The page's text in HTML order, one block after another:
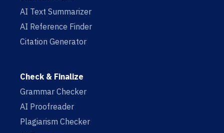
AI Text Summarizer
AI Reference Finder
Citation Generator
Check & Finalize
Grammar Checker
AI Proofreader
Plagiarism Checker